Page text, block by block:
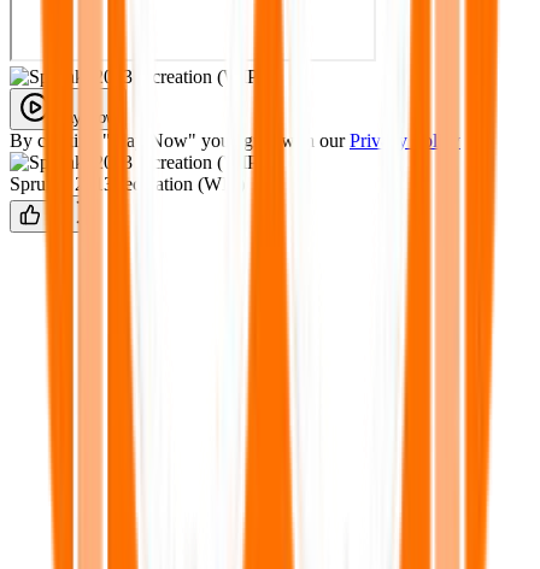
Play Now
By clicking "Play Now" you agree with our Privacy Policy
Sprunki 2013 recreation (WIP)